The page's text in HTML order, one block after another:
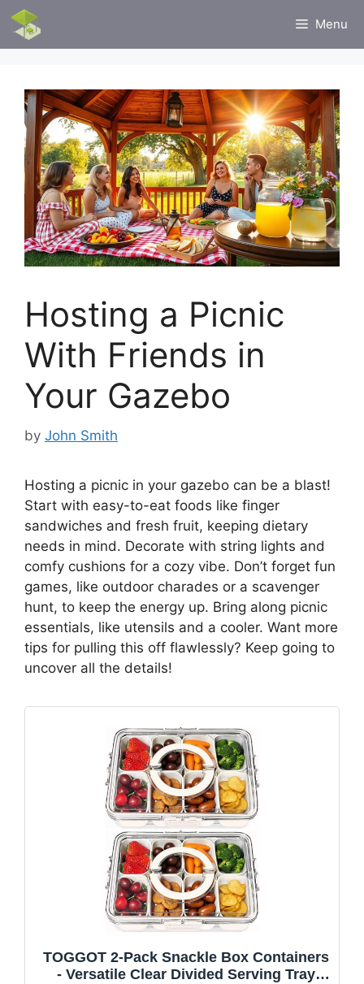
Skip
content
Menu
Hosting a Picnic
With Friends in
Your Gazebo
by John Smith
Hosting a picnic in your gazebo can be a blast!
Start with easy-to-eat foods like finger
sandwiches and fresh fruit, keeping dietary
needs in mind. Decorate with string lights and
comfy cushions for a cozy vibe. Don’t forget fun
games, like outdoor charades or a scavenger
hunt, to keep the energy up. Bring along picnic
essentials, like utensils and a cooler. Want more
tips for pulling this off flawlessly? Keep going to
uncover all the details!
TOGGOT 2-Pack Snackle Box Containers
- Versatile Clear Divided Serving Tray